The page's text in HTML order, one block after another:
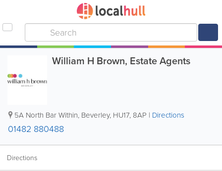
William H Brown, Estate Agents
5A North Bar Within, Beverley, HU17, 8AP | Directions
01482 880488
Directions